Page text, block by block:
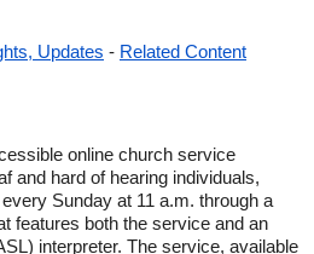
Updates - Related Content
online church service
and hard of hearing individuals,
Sunday at 11 a.m. through a
features both the service and an
interpreter. The service, available